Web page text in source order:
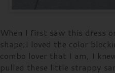
When I first saw this dress
shape;I loved the color
combo lover that I am, I
pulled these little strappy